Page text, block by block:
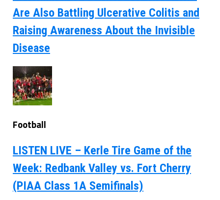
Are Also Battling Ulcerative Colitis and
Raising Awareness About the Invisible
Disease
Football
LISTEN LIVE – Kerle Tire Game of the
Week: Redbank Valley vs. Fort Cherry
(PIAA Class 1A Semifinals)